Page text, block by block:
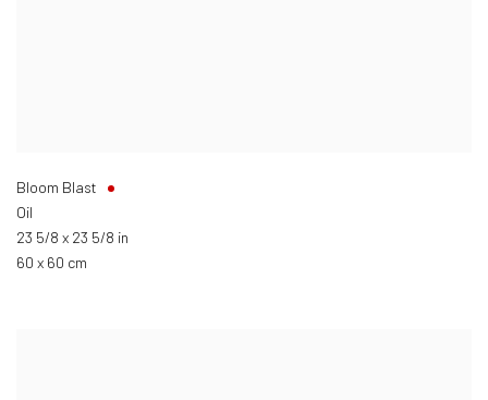
Bloom Blast
Oil
23 5/8 x 23 5/8 in
60 x 60 cm